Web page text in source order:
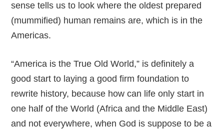
sense tells us to look where the oldest prepared
(mummified) human remains are, which is in the
Americas.
“America is the True Old World,” is definitely a
good start to laying a good firm foundation to
rewrite history, because how can life only start in
one half of the World (Africa and the Middle East)
and not everywhere, when God is suppose to be a